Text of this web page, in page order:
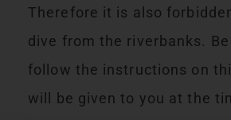
Therefore it is also
dive from the riverbanks.
follow the instructions on
will be given to you at the